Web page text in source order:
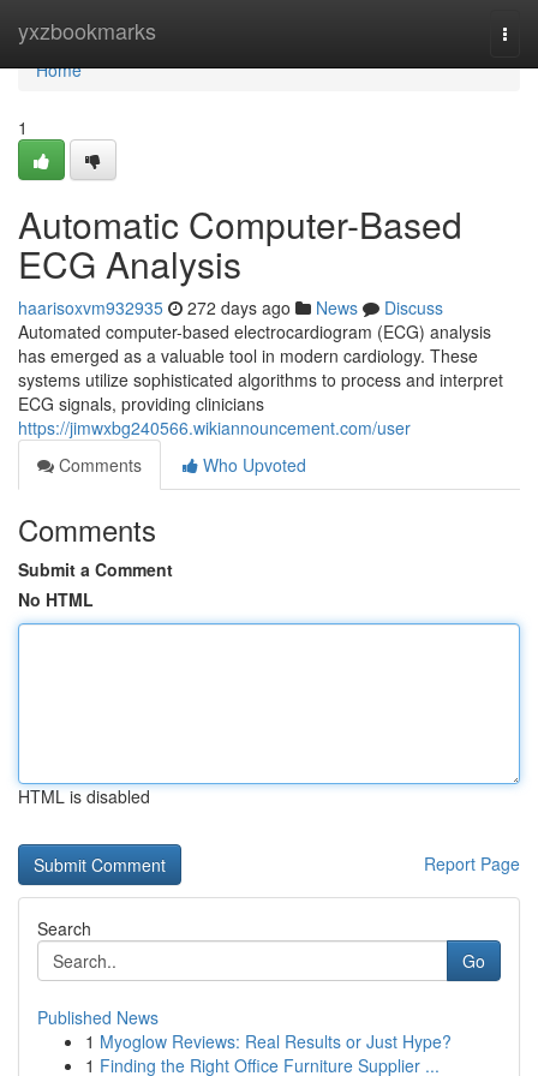
yxzbookmarks
Home
Home
1
Automatic Computer-Based
ECG Analysis
haarisoxvm932935 272 days ago News
Discuss
Automated computer-based electrocardiogram (ECG) analysis
has emerged as a valuable tool in modern cardiology. These
systems utilize sophisticated algorithms to process and interpret
ECG signals, providing clinicians
https://jimwxbg240566.wikiannouncement.com/user
Comments
Who Upvoted
Comments
Submit a Comment
No HTML
HTML is disabled
Report Page
Search
Go
Published News
1 Myoglow Reviews: Real Results or Just Hype?
1 Finding the Right Office Furniture Supplier ...